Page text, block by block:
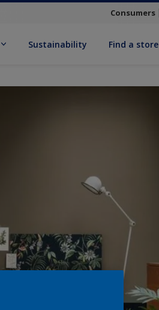
Consumers
Sustainability Find a store